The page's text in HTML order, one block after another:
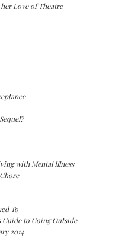
Love of Theatre
with Mental Illness
To
to Going Outside
2014